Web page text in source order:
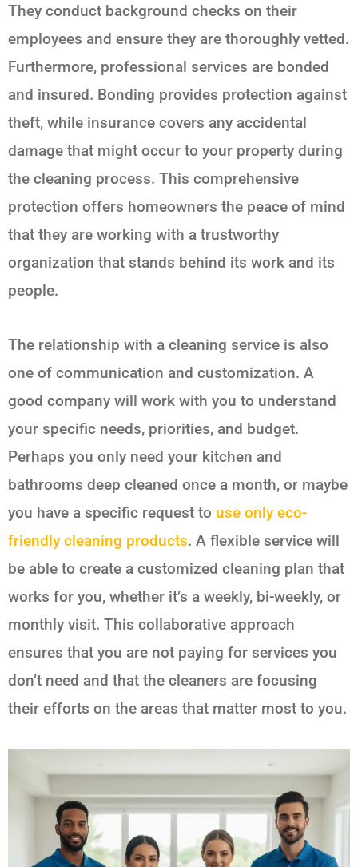
They conduct background checks on their
employees and ensure they are thoroughly vetted.
Furthermore, professional services are bonded
and insured. Bonding provides protection against
theft, while insurance covers any accidental
damage that might occur to your property during
the cleaning process. This comprehensive
protection offers homeowners the peace of mind
that they are working with a trustworthy
organization that stands behind its work and its
people.
The relationship with a cleaning service is also
one of communication and customization. A
good company will work with you to understand
your specific needs, priorities, and budget.
Perhaps you only need your kitchen and
bathrooms deep cleaned once a month, or maybe
you have a specific request to use only eco-
friendly cleaning products. A flexible service will
be able to create a customized cleaning plan that
works for you, whether it’s a weekly, bi-weekly, or
monthly visit. This collaborative approach
ensures that you are not paying for services you
don’t need and that the cleaners are focusing
their efforts on the areas that matter most to you.